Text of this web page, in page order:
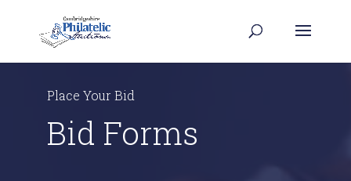
Place Your Bid
Bid Forms